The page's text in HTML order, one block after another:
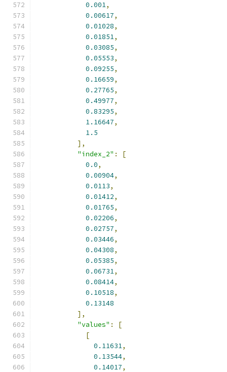
0.001,
0.00617,
0.01028,
0.01851,
0.03085,
0.05553,
0.09255,
0.16659,
0.27765,
0.49977,
0.83295,
1.16647,
1.5
],
"index_2" :
[
0.0,
0.00904,
0.0113,
0.01412,
0.01765,
0.02206,
0.02757,
0.03446,
0.04308,
0.05385,
0.06731,
0.08414,
0.10518,
0.13148
],
"values" :
[
[
0.11631,
0.13544,
0.14017,